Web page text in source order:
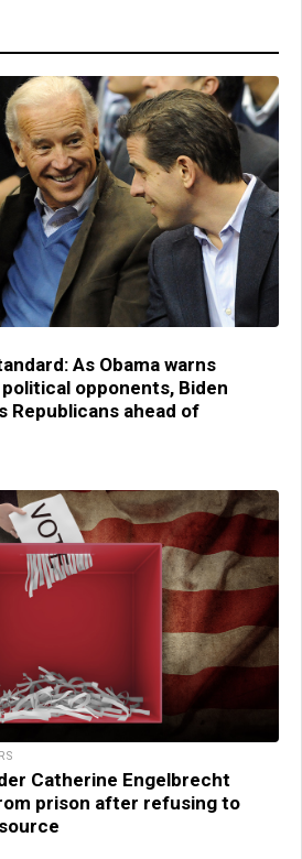
As Obama warns
political opponents, Biden
Republicans ahead of
Catherine Engelbrecht
prison after refusing to